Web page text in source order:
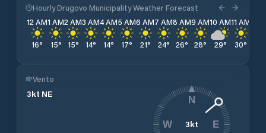
Hourly Drugovo Municipality Weather Forecast
12 AM
16°
1 AM
15°
2 AM
15°
3 AM
14°
4 AM
14°
5 AM
17°
6 AM
21°
7 AM
24°
8 AM
26°
9 AM
28°
10 AM
29°
11 AM
30°
Vento
3kt NE
3kt
N
E
W